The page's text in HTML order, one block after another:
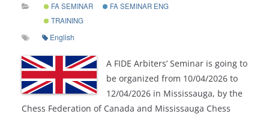
FA SEMINAR
FA SEMINAR ENG
TRAINING
English
A FIDE Arbiters’ Seminar is going to
be organized from 10/04/2026 to
12/04/2026 in Mississauga, by the
Chess Federation of Canada and Mississauga Chess